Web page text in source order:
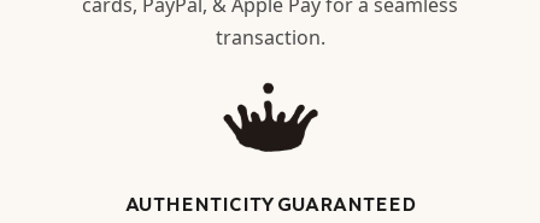
transaction.
AUTHENTICITY GUARANTEED